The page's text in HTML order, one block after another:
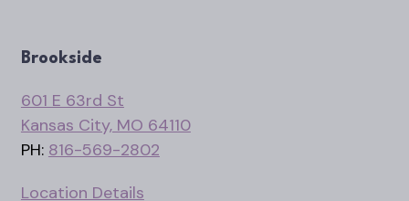
Brookside
601 E 63rd St
Kansas City, MO 64110
PH: 816-569-2802
Location Details